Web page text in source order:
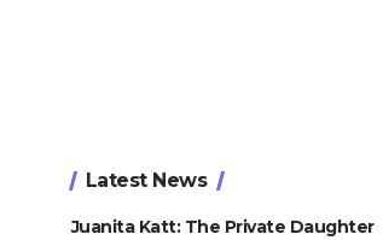
Latest News
Juanita Katt: The Private Daughter